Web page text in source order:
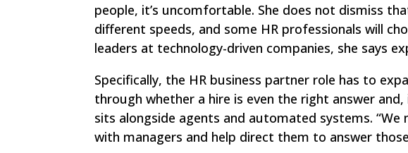
people, it’s uncomfortable. She does not dismiss
different speeds, and some HR professionals will
leaders at technology-driven companies, she says
Specifically, the HR business partner role has to
through whether a hire is even the right answer
sits alongside agents and automated systems. “We
with managers and help direct them to answer